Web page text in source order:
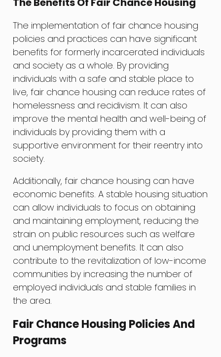
The implementation of fair chance housing
policies and practices can have significant
benefits for formerly incarcerated individuals
and society as a whole. By providing
individuals with a safe and stable place to
live, fair chance housing can reduce rates of
homelessness and recidivism. It can also
improve the mental health and well-being of
individuals by providing them with a
supportive environment for their reentry into
society.
Additionally, fair chance housing can have
economic benefits. A stable housing situation
can allow individuals to focus on obtaining
and maintaining employment, reducing the
strain on public resources such as welfare
and unemployment benefits. It can also
contribute to the revitalization of low-income
communities by increasing the number of
employed individuals and stable families in
the area.
Fair Chance Housing Policies And
Programs